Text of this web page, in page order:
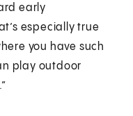
early
especially true
you have such
play outdoor